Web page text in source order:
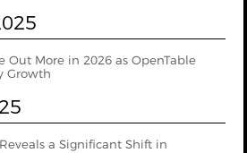
Out More in 2026 as OpenTable
Growth
a Significant Shift in